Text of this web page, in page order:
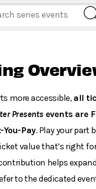
more accessible,all
Presents events are
Pay. Play your part
value that’s right
helps
to the dedicated